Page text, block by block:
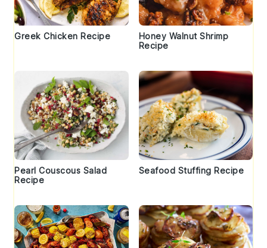
Greek Chicken Recipe
Honey Walnut Shrimp
Recipe
Pearl Couscous Salad
Recipe
Seafood Stuffing Recipe